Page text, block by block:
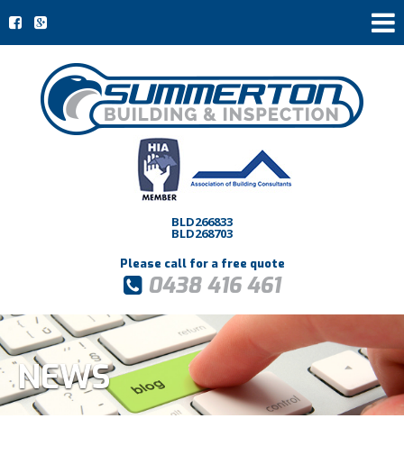
BLD266833
BLD268703
Please call for a free quote
0438 416 461
NEWS